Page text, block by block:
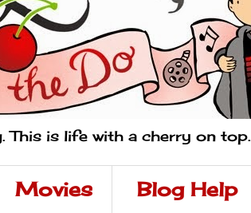
This is life with a cherry on top.
Movies Blog Help